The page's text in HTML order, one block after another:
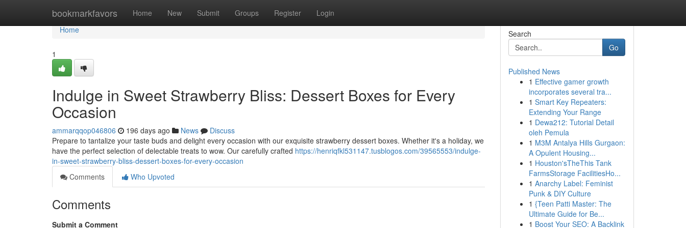
bookmarkfavors Home New Submit Groups Register Login
Home
Home
1
Indulge in Sweet Strawberry Bliss: Dessert Boxes for Every
Occasion
ammarqqop046806 196 days ago News
Discuss
Prepare to tantalize your taste buds and delight every occasion with our exquisite strawberry dessert boxes. Whether it's a holiday, we
have the perfect selection of delectable treats to wow. Our carefully crafted https://henriqfkl531147.tusblogos.com/39565553/indulge-
in-sweet-strawberry-bliss-dessert-boxes-for-every-occasion
Comments
Who Upvoted
Comments
Submit a Comment
Search
Go
Published News
1 Effective gamer growth
incorporates several tra...
1 Smart Key Repeaters:
Extending Your Range
1 Dewa212: Tutorial Detail
oleh Pemula
1 M3M Antalya Hills Gurgaon:
A Opulent Housing...
1 Houston'sTheThis Tank
FarmsStorage FacilitiesHo...
1 Anarchy Label: Feminist
Punk & DIY Culture
1 {Teen Patti Master: The
Ultimate Guide for Be...
1 Boost Your SEO: A Backlink